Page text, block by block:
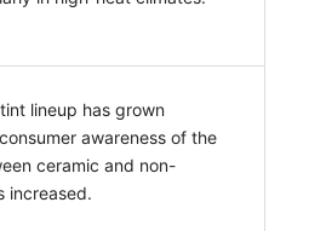
tint lineup has grown
awareness of the
ceramic and non-
increased.